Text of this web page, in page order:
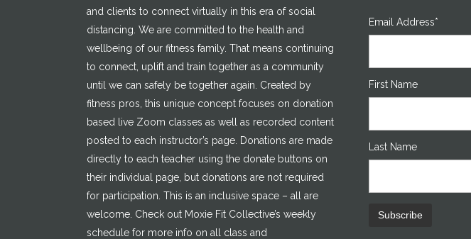
and clients to connect virtually in this era of social
distancing. We are committed to the health and
wellbeing of our fitness family. That means continuing
to connect, uplift and train together as a community
until we can safely be together again. Created by
fitness pros, this unique concept focuses on donation
based live Zoom classes as well as recorded content
posted to each instructor’s page. Donations are made
directly to each teacher using the donate buttons on
their individual page, but donations are not required
for participation. This is an inclusive space – all are
welcome. Check out Moxie Fit Collective’s weekly
schedule for more info on all class and
Email Address*
First Name
Last Name